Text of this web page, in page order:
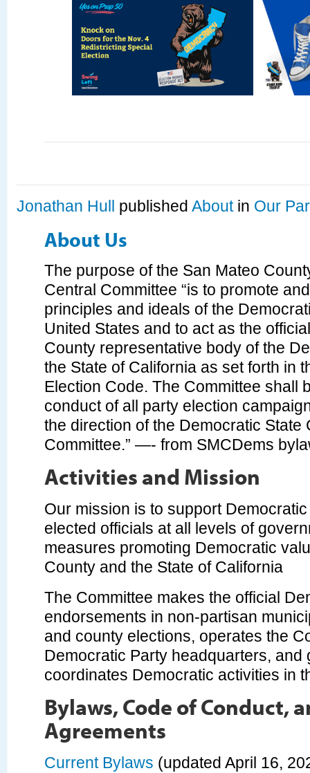
Jonathan Hull published Aboutin Our
About Us
The purpose of the San Mateo
Central Committee “is to promote
principles and ideals of the
United States and to act as the
County representative body of the
the State of California as set forth in
Election Code. The Committee shall
conduct of all party election
the direction of the Democratic State
Committee.” —- from SMCDems
Activities and Mission
Our mission is to support
elected officials at all levels of
measures promoting Democratic
County and the State of California
The Committee makes the official
endorsements in non-partisan
and county elections, operates the
Democratic Party headquarters, and
coordinates Democratic activities in
Bylaws, Code of Conduct,
Agreements
Current Bylaws (updated April 16,